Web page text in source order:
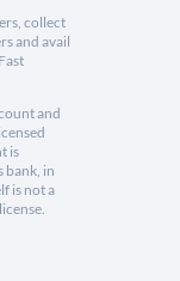
collect
and avail
and
is
bank, in
is not a